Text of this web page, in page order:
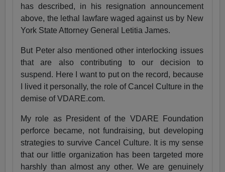
has described, in his resignation announcement
above, the lethal lawfare waged against us by New
York State Attorney General Letitia James.
But Peter also mentioned other interlocking issues
that are also contributing to our decision to
suspend. Here I want to put on the record, because
I lived it personally, the role of Cancel Culture in the
demise of VDARE.com.
My role as President of the VDARE Foundation
perforce became, not fundraising, but developing
strategies to survive Cancel Culture. It is my sense
that our little organization has been targeted more
harshly than almost any other. We are genuinely